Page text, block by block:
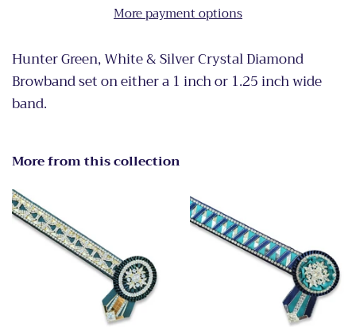
More payment options
Hunter Green, White & Silver Crystal Diamond
Browband set on either a 1 inch or 1.25 inch wide
band.
More from this collection